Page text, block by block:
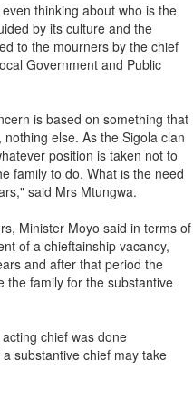
thinking about who is the
by its culture and the
to the mourners by the chief
Government and Public
is based on something that
else. As the Sigola clan
position is taken not to
family to do. What is the need
said Mrs Mtungwa.
Minister Moyo said in terms of
of a chieftainship vacancy,
and after that period the
the family for the substantive
chief was done
substantive chief may take